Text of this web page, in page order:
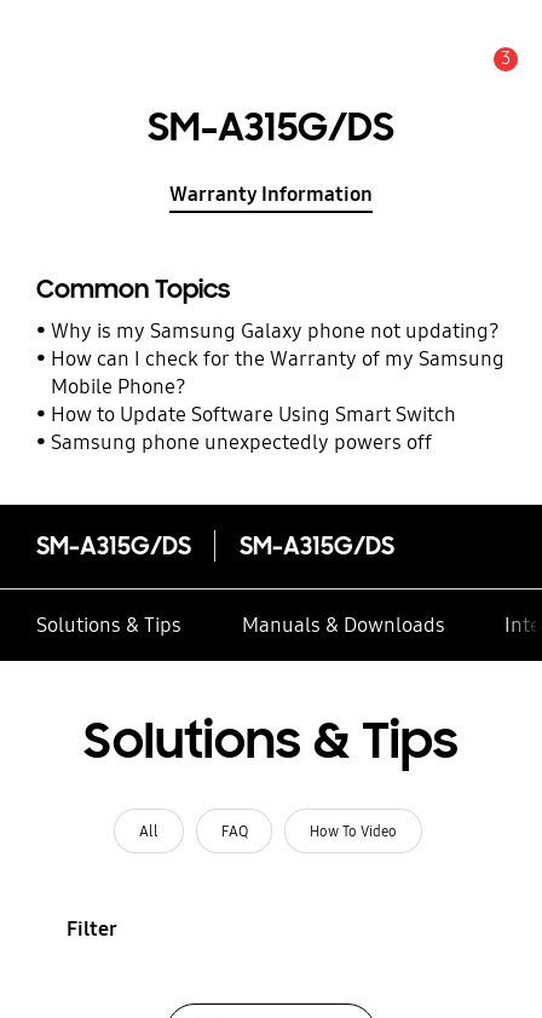
3
SM-A315G/DS
Warranty Information
Common Topics
Why is my Samsung Galaxy phone not updating?
How can I check for the Warranty of my Samsung
Mobile Phone?
How to Update Software Using Smart Switch
Samsung phone unexpectedly powers off
SM-A315G/DS SM-A315G/DS
Solutions & Tips Manuals & Downloads
Solutions & Tips
All FAQ How To Video
Filter